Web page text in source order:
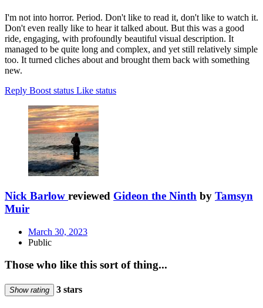
I'm not into horror. Period. Don't like to read it, don't like to watch it.
Don't even really like to hear it talked about. But this was a good
ride, engaging, with profoundly beautiful visual description. It
managed to be quite long and complex, and yet still relatively simple
too. It turned cliches about and brought them back with something
new.
Reply Boost status Like status
Nick Barlow reviewed Gideon the Ninth by Tamsyn
Muir
March 30, 2023
Public
Those who like this sort of thing...
Show rating 3 stars